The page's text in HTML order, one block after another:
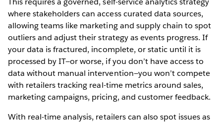
where stakeholders can access curated data sources,
allowing teams like marketing and supply chain to spot
outliers and adjust their strategy as events progress. If
your data is fractured, incomplete, or static until it is
processed by IT—or worse, if you don’t have access to
data without manual intervention—you won’t compete
with retailers tracking real-time metrics around sales,
marketing campaigns, pricing, and customer feedback.
With real-time analysis, retailers can also spot issues as